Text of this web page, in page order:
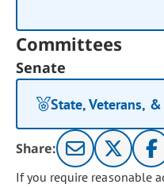
Committees
Senate
State, Veterans,
Share:
If you require reasonable